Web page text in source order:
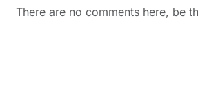
There are no comments here, be